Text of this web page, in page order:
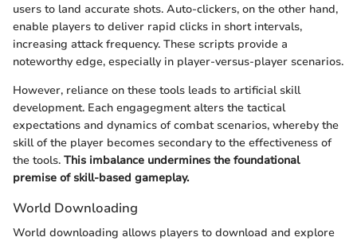
users to land accurate shots. Auto-clickers, on the other hand,
enable players to deliver rapid clicks in short intervals,
increasing attack frequency. These scripts provide a
noteworthy edge, especially in player-versus-player scenarios.
However, reliance on these tools leads to artificial skill
development. Each engagegment alters the tactical
expectations and dynamics of combat scenarios, whereby the
skill of the player becomes secondary to the effectiveness of
the tools. This imbalance undermines the foundational
premise of skill-based gameplay.
World Downloading
World downloading allows players to download and explore